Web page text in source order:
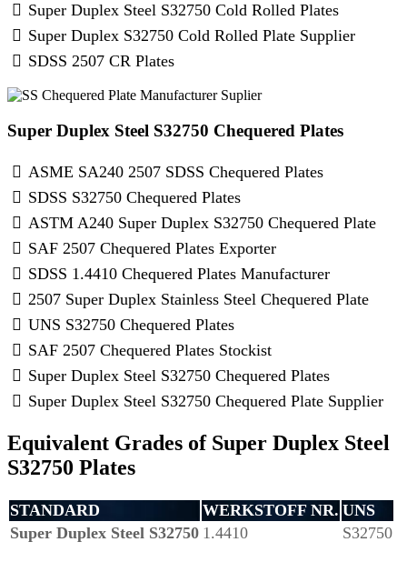
Super Duplex Steel S32750 Cold Rolled Plates
Super Duplex S32750 Cold Rolled Plate Supplier
SDSS 2507 CR Plates
Super Duplex Steel S32750 Chequered Plates
ASME SA240 2507 SDSS Chequered Plates
SDSS S32750 Chequered Plates
ASTM A240 Super Duplex S32750 Chequered Plate
SAF 2507 Chequered Plates Exporter
SDSS 1.4410 Chequered Plates Manufacturer
2507 Super Duplex Stainless Steel Chequered Plate
UNS S32750 Chequered Plates
SAF 2507 Chequered Plates Stockist
Super Duplex Steel S32750 Chequered Plates
Super Duplex Steel S32750 Chequered Plate Supplier
Equivalent Grades of Super Duplex Steel
S32750 Plates
STANDARD WERKSTOFF NR. UNS
Super Duplex Steel S32750 1.4410 S32750